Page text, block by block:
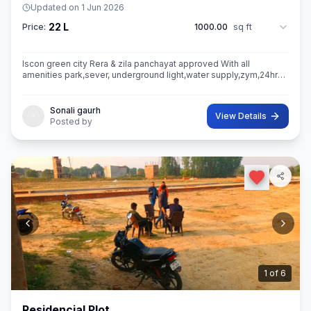
Updated on 1 Jun 2026
Price: 22 L 1000.00 sq ft
Iscon green city Rera & zila panchayat approved With all
amenities park,sever, underground light,water supply,zym,24hrs
Sonali gaurh
Posted by
View Details
2 of 6